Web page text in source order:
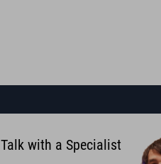
Talk with a Specialist